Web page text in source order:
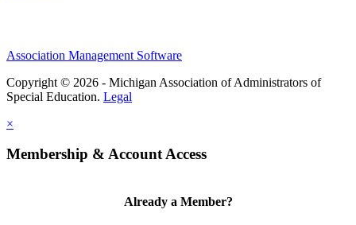
Association Management Software
Copyright © 2026 - Michigan Association of Administrators of
Special Education. Legal
×
Membership & Account Access
Already a Member?